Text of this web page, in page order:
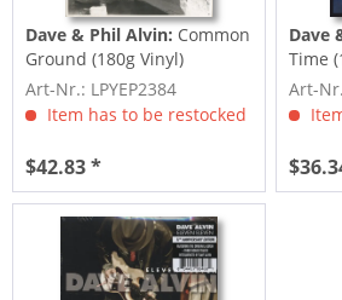
Dave & Phil Alvin: Common
Ground (180g Vinyl)
Art-Nr.: LPYEP2384
Item has to be restocked
$42.83 *
Dave
Time
Art-